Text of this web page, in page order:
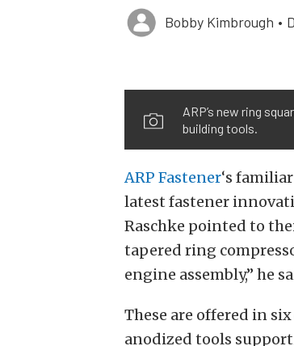
Bobby Kimbrough •
ARP’s new ring
building tools.
ARP Fastener‘s
latest fastener
Raschke pointed to
tapered ring
engine assembly,” he
These are offered in
anodized tools